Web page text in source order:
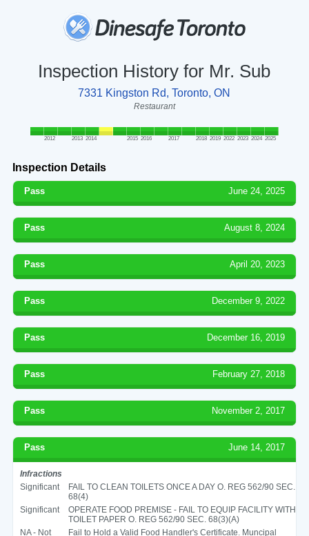
Inspection History for Mr. Sub
7331 Kingston Rd, Toronto, ON
Restaurant
2012 2013 2014 2015 2016 2017 2018 2019 2022 2023 2024 2025
Inspection Details
Pass June 24, 2025
Pass August 8, 2024
Pass April 20, 2023
Pass December 9, 2022
Pass December 16, 2019
Pass February 27, 2018
Pass November 2, 2017
Pass June 14, 2017
Infractions
Significant
FAIL TO CLEAN TOILETS ONCE A DAY O. REG 562/90 SEC.
68(4)
Significant
OPERATE FOOD PREMISE - FAIL TO EQUIP FACILITY WITH
TOILET PAPER O. REG 562/90 SEC. 68(3)(A)
NA - Not
Fail to Hold a Valid Food Handler's Certificate. Muncipal